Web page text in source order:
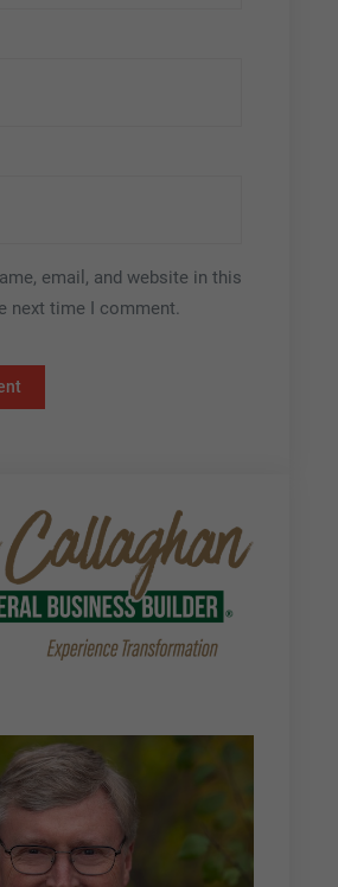
email, and website in this
next time I comment.